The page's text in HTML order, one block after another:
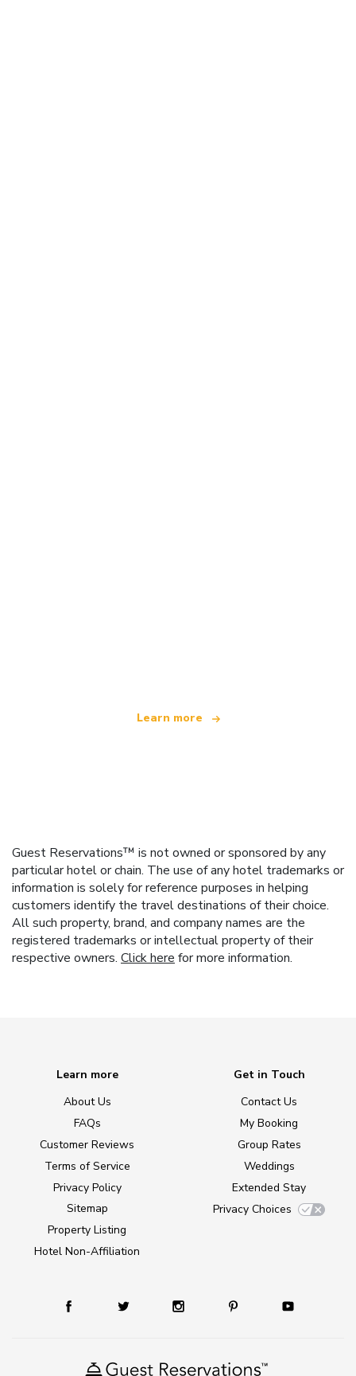
Learn more
Guest Reservations™ is not owned or sponsored by any
particular hotel or chain. The use of any hotel trademarks or
information is solely for reference purposes in helping
customers identify the travel destinations of their choice.
All such property, brand, and company names are the
registered trademarks or intellectual property of their
respective owners. Click here for more information.
Learn more
About Us
FAQs
Customer Reviews
Terms of Service
Privacy Policy
Sitemap
Property Listing
Hotel Non-Affiliation
Get in Touch
Contact Us
My Booking
Group Rates
Weddings
Extended Stay
Privacy Choices